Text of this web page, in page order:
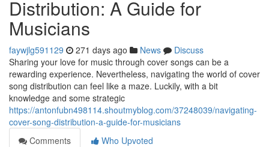
Distribution: A Guide for
Musicians
faywjlg591129 271 days ago News
Discuss
Sharing your love for music through cover songs can be a
rewarding experience. Nevertheless, navigating the world of cover
song distribution can feel like a maze. Luckily, with a bit
knowledge and some strategic
https://antonfubn498114.shoutmyblog.com/37248039/navigating-
cover-song-distribution-a-guide-for-musicians
Comments
Who Upvoted